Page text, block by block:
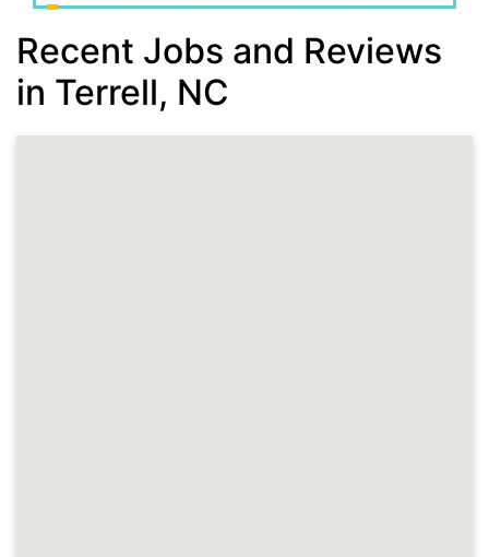
Recent Jobs and Reviews
in Terrell, NC